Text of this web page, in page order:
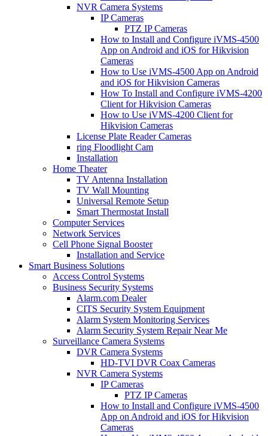
NVR Camera Systems
IP Cameras
PTZ IP Cameras
How to Install and Configure iVMS-4500
App on Android and iOS for Hikvision
Cameras
How to Use iVMS-4500 App on Android
and iOS for Hikvision Cameras
How To Install and Configure iVMS-4200
Client for Hikvision Cameras
How to Use iVMS-4200 Client for
Hikvision Cameras
License Plate Reader Cameras
ring Floodlight Cam
Installation
Home Theater
TV Antenna Installation
TV Wall Mounting
Universal Remote Setup
Smart Thermostat Install
Computer Services
Network Services
Cell Phone Signal Booster
Installation and Service
Smart Business Solutions
Access Control Systems
Business Security Systems
Alarm.com Dealer
CITS Security System Equipment
Alarm System Monitoring Services
Alarm Security System Repair Near Me
Surveillance Camera Systems
DVR Camera Systems
HD-TVI DVR Coax Cameras
NVR Camera Systems
IP Cameras
PTZ IP Cameras
How to Install and Configure iVMS-4500
App on Android and iOS for Hikvision
Cameras